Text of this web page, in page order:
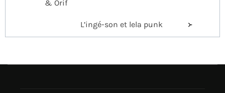
& Orif
L’ingé-son et lela punk